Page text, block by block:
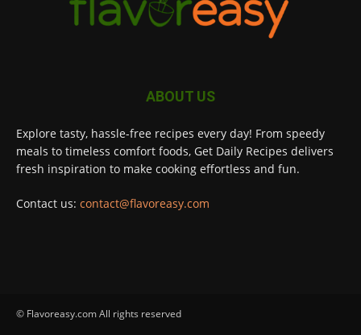
ABOUT US
Explore tasty, hassle-free recipes every day! From speedy
meals to timeless comfort foods, Get Daily Recipes delivers
fresh inspiration to make cooking effortless and fun.
Contact us: contact@flavoreasy.com
© Flavoreasy.com All rights reserved